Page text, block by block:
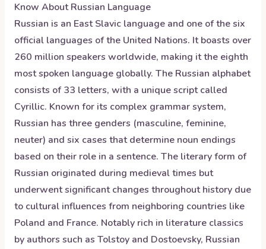
Know AboutRussian Language
Russian is an East Slavic language and one of the six
official languages of the United Nations. It boasts over
260 million speakers worldwide, making it the eighth
most spoken language globally. The Russian alphabet
consists of 33 letters, with a unique script called
Cyrillic. Known for its complex grammar system,
Russian has three genders (masculine, feminine,
neuter) and six cases that determine noun endings
based on their role in a sentence. The literary form of
Russian originated during medieval times but
underwent significant changes throughout history due
to cultural influences from neighboring countries like
Poland and France. Notably rich in literature classics
by authors such as Tolstoy and Dostoevsky, Russian